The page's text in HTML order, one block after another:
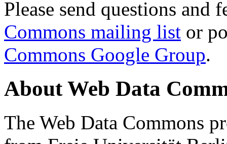
Please send questions and
Commons mailing list or
Commons Google Group.
About Web Data
The Web Data Commons